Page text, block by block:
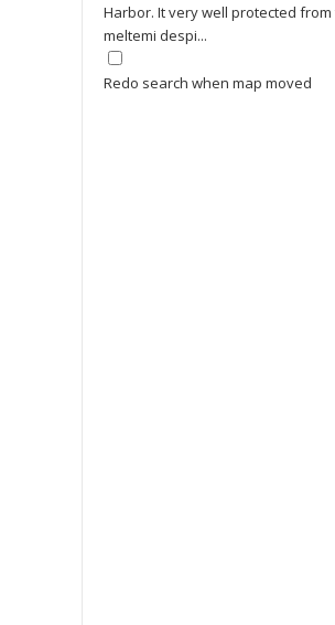
Harbor. It very well protected from
meltemi despi...
Redo search when map moved